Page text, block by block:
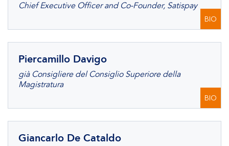
Chief Executive Officer and Co-Founder, Satispay
BIO
Piercamillo Davigo
già Consigliere del Consiglio Superiore della
Magistratura
BIO
Giancarlo De Cataldo